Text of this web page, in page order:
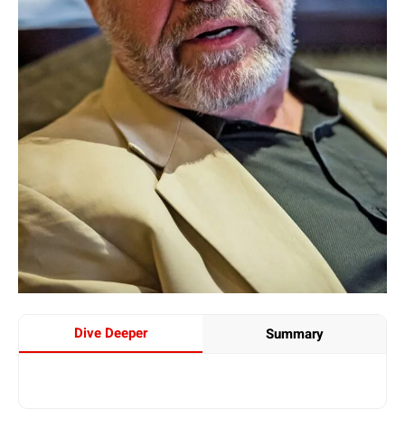
Dive Deeper Summary